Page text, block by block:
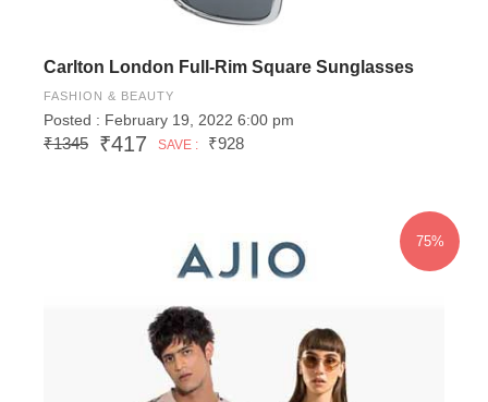
Carlton London Full-Rim Square Sunglasses
FASHION & BEAUTY
Posted : February 19, 2022 6:00 pm
₹1345 ₹417 SAVE : ₹928
75%